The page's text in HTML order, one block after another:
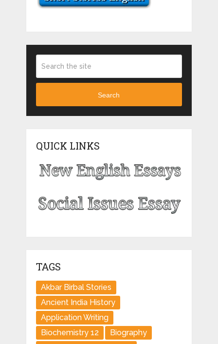
Search
QUICK LINKS
TAGS
Akbar Birbal Stories
Ancient India History
Application Writing
Biochemistry 12
Biography